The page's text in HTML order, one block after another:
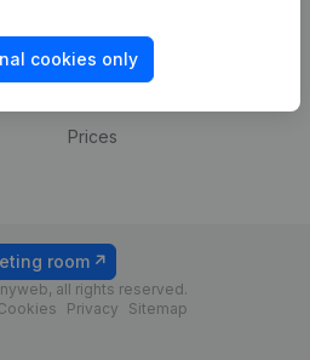
cookies only
Payment experience
Prices
all rights reserved.
Privacy Sitemap
room